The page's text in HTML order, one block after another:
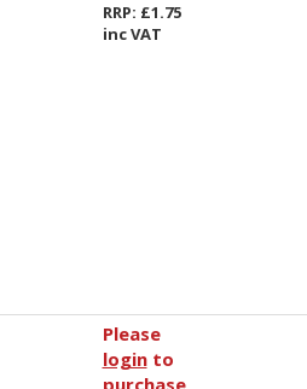
RRP: £1.75
inc VAT
Please
loginto
purchase